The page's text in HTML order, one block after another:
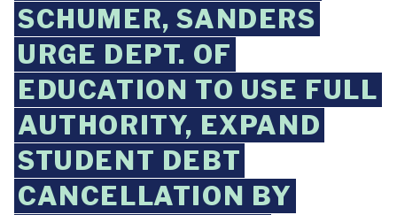
SCHUMER, SANDERS
URGE DEPT. OF
EDUCATION TO USE FULL
AUTHORITY, EXPAND
STUDENT DEBT
CANCELLATION BY